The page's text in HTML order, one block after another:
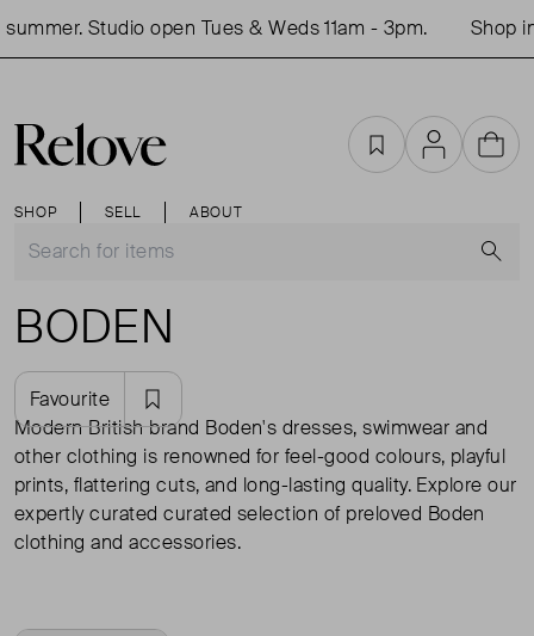
Studio open Tues & Weds 11am - 3pm. Shop in-
SHOP SELL ABOUT
FavouritesAccountCart
BODEN
Favourite
Modern British brand Boden's dresses, swimwear and
other clothing is renowned for feel-good colours, playful
prints, flattering cuts, and long-lasting quality. Explore our
expertly curated curated selection of preloved Boden
clothing and accessories.